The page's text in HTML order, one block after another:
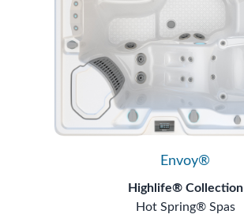
Envoy®
Highlife® Collection
Hot Spring® Spas